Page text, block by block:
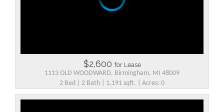
$2,600 for Lease
1113 OLD WOODWARD, Birmingham, MI 48009
2 Bed | 2 Bath | 1,191 sqft. | Acres: 0